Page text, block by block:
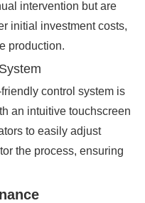
intervention but are
initial investment costs,
production.
control system is
an intuitive touchscreen
to easily adjust
the process, ensuring